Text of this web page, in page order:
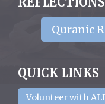
Quranic
QUICK LINKS
Volunteer with ALI